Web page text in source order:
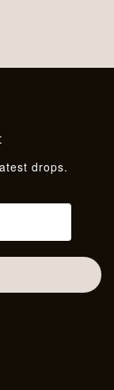
drops.